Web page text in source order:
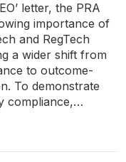
letter, the PRA
importance of
and RegTech
a wider shift from
to outcome-
To demonstrate
compliance,…